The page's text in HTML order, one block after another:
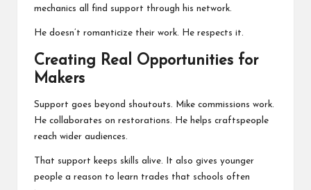
mechanics all find support through his network.
He doesn’t romanticize their work. He respects it.
Creating Real Opportunities for
Makers
Support goes beyond shoutouts. Mike commissions work.
He collaborates on restorations. He helps craftspeople
reach wider audiences.
That support keeps skills alive. It also gives younger
people a reason to learn trades that schools often